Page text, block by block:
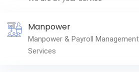
Manpower
Manpower & Payroll Management
Services